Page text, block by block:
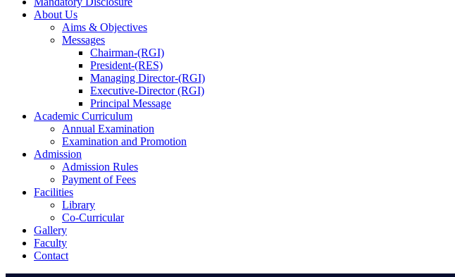
About Us
Aims & Objectives
Messages
Chairman-(RGI)
President-(RES)
Managing Director-(RGI)
Executive-Director (RGI)
Principal Message
Academic Curriculum
Annual Examination
Examination and Promotion
Admission
Admission Rules
Payment of Fees
Facilities
Library
Co-Curricular
Gallery
Faculty
Contact